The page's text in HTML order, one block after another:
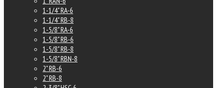
1-1/4" RA-6
1-1/4" RB-8
1-5/8" RA-6
1-5/8" RB-6
1-5/8" RB-8
1-5/8" RBN-8
2" RB-6
2" RB-8